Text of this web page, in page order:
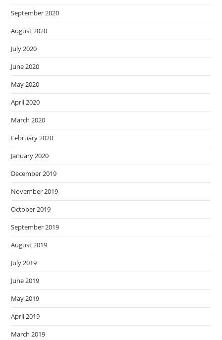
September 2020
August 2020
July 2020
June 2020
May 2020
April 2020
March 2020
February 2020
January 2020
December 2019
November 2019
October 2019
September 2019
August 2019
July 2019
June 2019
May 2019
April 2019
March 2019